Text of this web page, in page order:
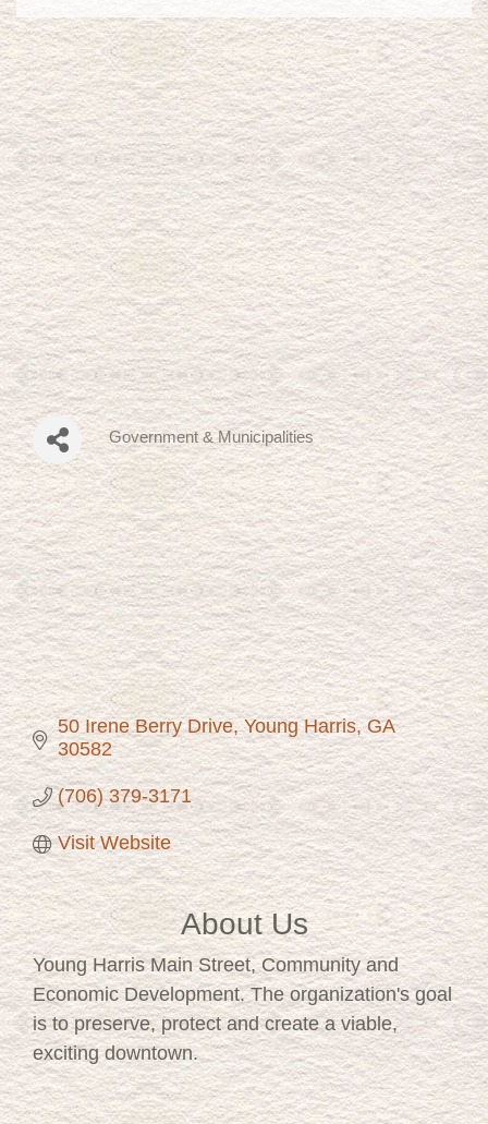
Categories
Government & Municipalities
50 Irene Berry Drive Young Harris GA
30582
(706) 379-3171
Visit Website
About Us
Young Harris Main Street, Community and
Economic Development. The organization's goal
is to preserve, protect and create a viable,
exciting downtown.